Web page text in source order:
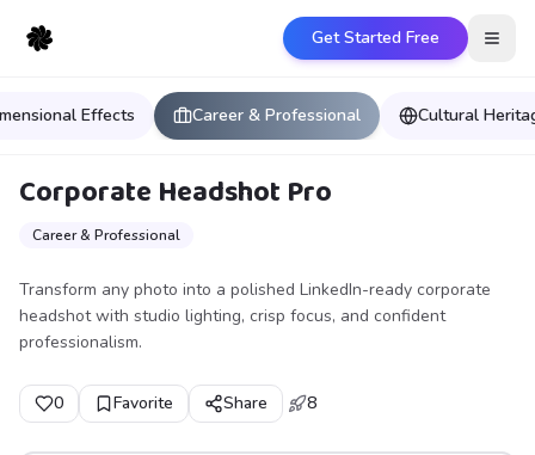
Get Started Free
Effects Career & Professional Cultural
Corporate Headshot Pro
Career & Professional
Transform any photo into a polished LinkedIn-ready corporate
headshot with studio lighting, crisp focus, and confident
professionalism.
0 Favorite Share 8